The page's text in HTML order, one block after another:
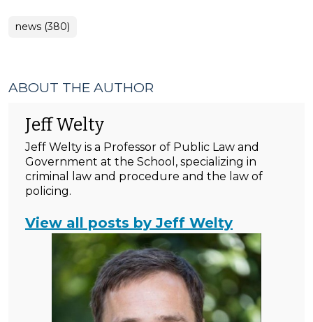
news (380)
ABOUT THE AUTHOR
Jeff Welty
Jeff Welty is a Professor of Public Law and
Government at the School, specializing in
criminal law and procedure and the law of
policing.
View all posts by Jeff Welty